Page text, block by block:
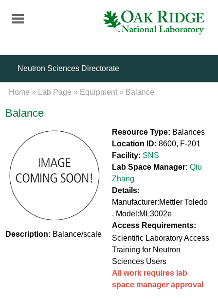
content
Neutron Sciences Directorate
Home » Lab Page » Equipment » Balance
Balance
Description: Balance/scale
Resource Type: Balances
Location ID: 8600, F-201
Facility: SNS
Lab Space Manager: Qiu
Zhang
Details:
Manufacturer:Mettler Toledo
, Model:ML3002e
Access Requirements:
Scientific Laboratory Access
Training for Neutron
Sciences Users
All work requires lab
space manager approval